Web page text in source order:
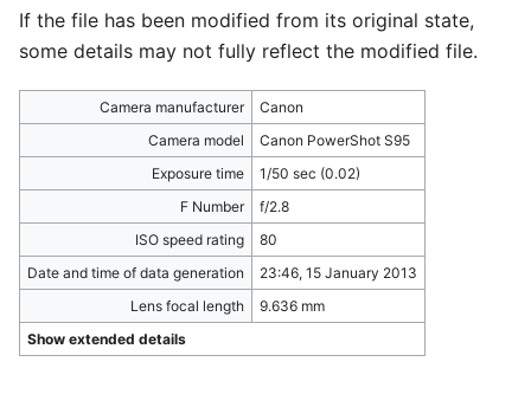
If the file has been modified from its original state,
some details may not fully reflect the modified file.
Camera manufacturer
Canon
Camera model
Canon PowerShot S95
Exposure time
1/50 sec (0.02)
F Number
f/2.8
ISO speed rating
80
Date and time of data generation
23:46, 15 January 2013
Lens focal length
9.636 mm
Show extended details